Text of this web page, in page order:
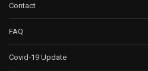
Contact
FAQ
Covid-19 Update